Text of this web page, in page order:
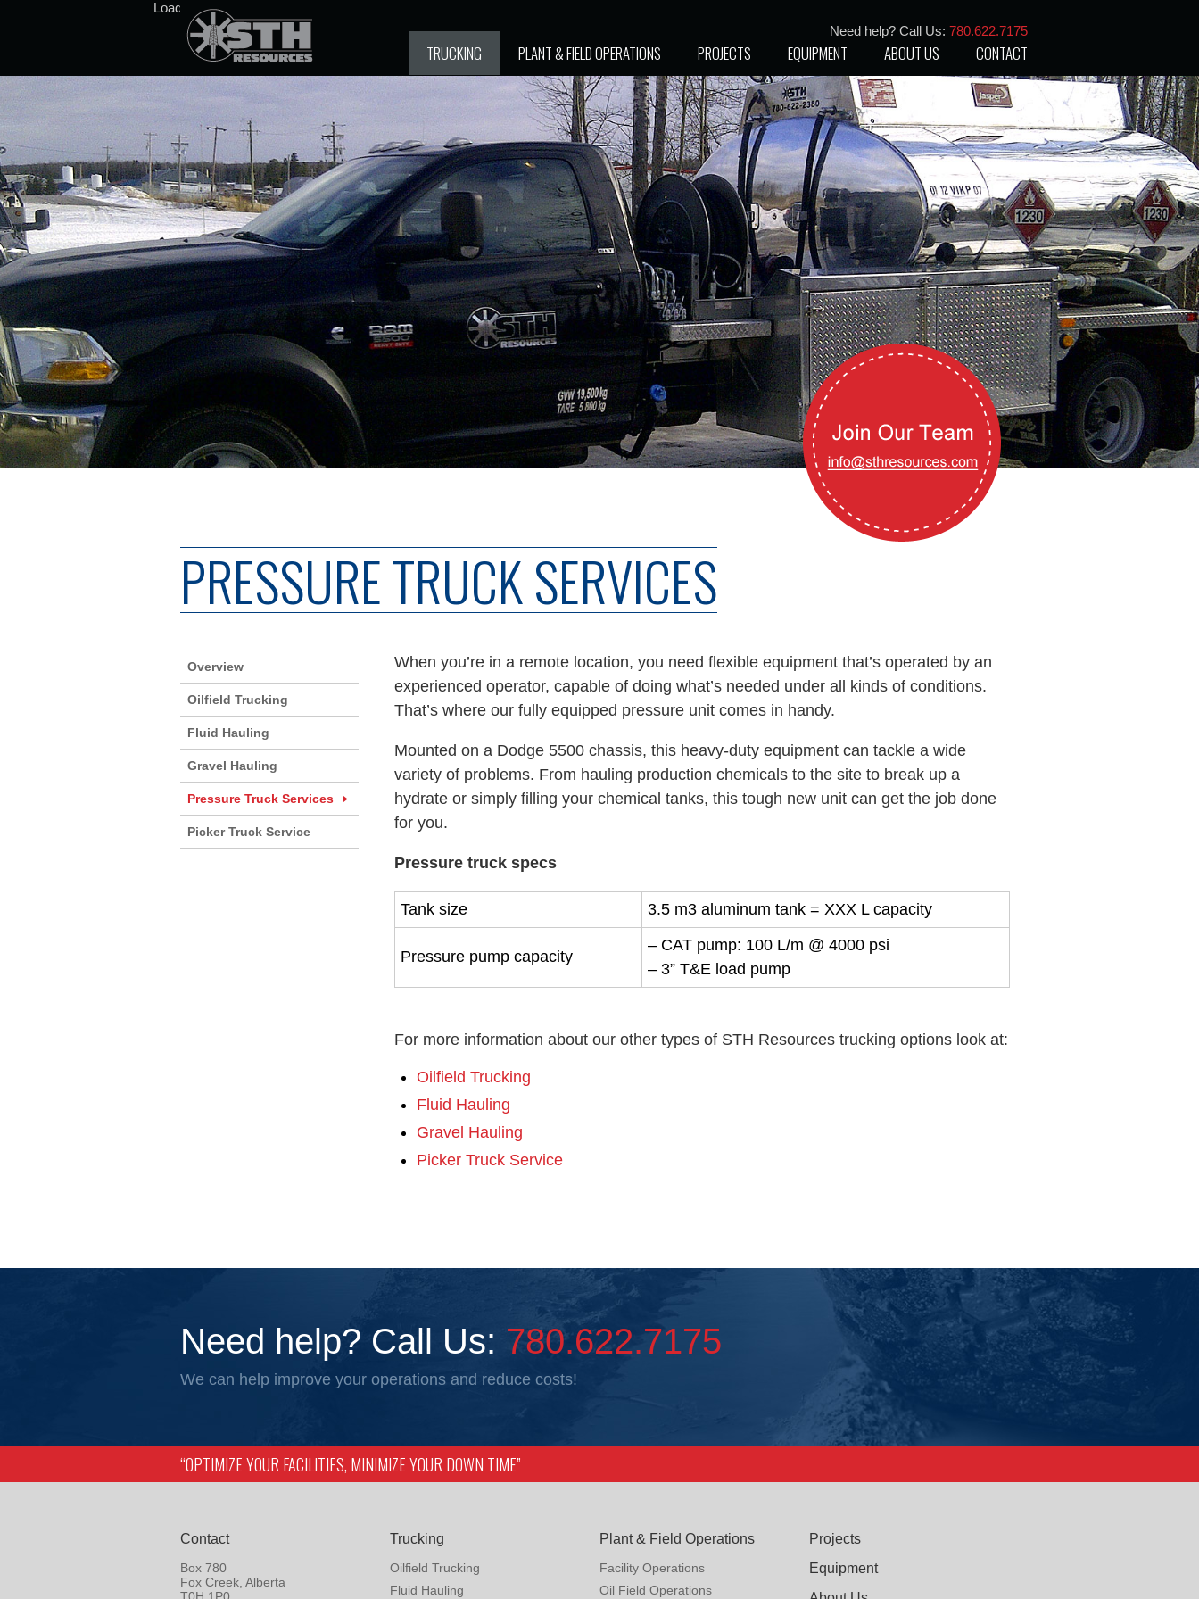
Loading stock data...
Need help? Call Us: 780.622.7175
TRUCKING PLANT & FIELD OPERATIONS PROJECTS EQUIPMENT ABOUT US CONTACT
PRESSURE TRUCK SERVICES
When you’re in a remote location, you need flexible equipment that’s operated by an
experienced operator, capable of doing what’s needed under all kinds of conditions.
That’s where our fully equipped pressure unit comes in handy.
Mounted on a Dodge 5500 chassis, this heavy-duty equipment can tackle a wide
variety of problems. From hauling production chemicals to the site to break up a
hydrate or simply filling your chemical tanks, this tough new unit can get the job done
for you.
Pressure truck specs
Tank size 3.5 m3 aluminum tank = XXX L capacity
Pressure pump capacity
– CAT pump: 100 L/m @ 4000 psi
– 3” T&E load pump
For more information about our other types of STH Resources trucking options look at:
Oilfield Trucking
Fluid Hauling
Gravel Hauling
Picker Truck Service
Overview
Oilfield Trucking
Fluid Hauling
Gravel Hauling
Pressure Truck Services
Picker Truck Service
Need help? Call Us: 780.622.7175
We can help improve your operations and reduce costs!
“OPTIMIZE YOUR FACILITIES, MINIMIZE YOUR DOWN TIME”
Contact
Box 780
Fox Creek, Alberta
Trucking
Oilfield Trucking
Fluid Hauling
Plant & Field Operations
Facility Operations
Oil Field Operations
Projects
Equipment